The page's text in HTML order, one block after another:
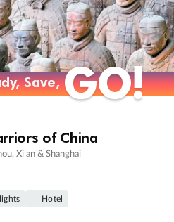
Save,GO!
Save,GO!
of China
Xi’an & Shanghai
Hotel